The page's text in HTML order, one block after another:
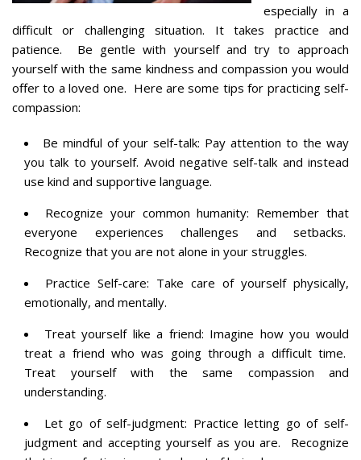
especially in a
difficult or challenging situation. It takes practice and
patience. Be gentle with yourself and try to approach
yourself with the same kindness and compassion you would
offer to a loved one. Here are some tips for practicing self-
compassion:
Be mindful of your self-talk: Pay attention to the way
you talk to yourself. Avoid negative self-talk and instead
use kind and supportive language.
Recognize your common humanity: Remember that
everyone experiences challenges and setbacks.
Recognize that you are not alone in your struggles.
Practice Self-care: Take care of yourself physically,
emotionally, and mentally.
Treat yourself like a friend: Imagine how you would
treat a friend who was going through a difficult time.
Treat yourself with the same compassion and
understanding.
Let go of self-judgment: Practice letting go of self-
judgment and accepting yourself as you are. Recognize